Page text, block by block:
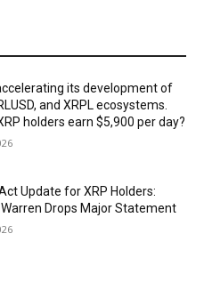
its development of
and XRPL ecosystems.
holders earn $5,900 per day?
Update for XRP Holders:
Drops Major Statement